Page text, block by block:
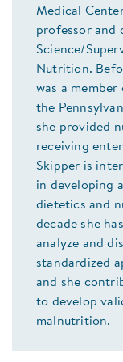
Medical
professor and
Science/
Nutrition.
was a
the
she provided
receiving
Skipper is
in developing
dietetics and
decade she
analyze and
standardized
and she
to develop
malnutrition.